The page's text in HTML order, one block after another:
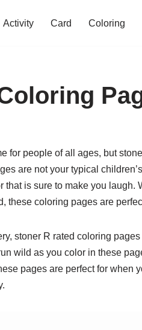
Activity Card Coloring
for people of all ages, but
are not your typical
is sure to make you laugh.
these coloring pages are
stoner R rated coloring
wild as you color in these
pages are perfect for when